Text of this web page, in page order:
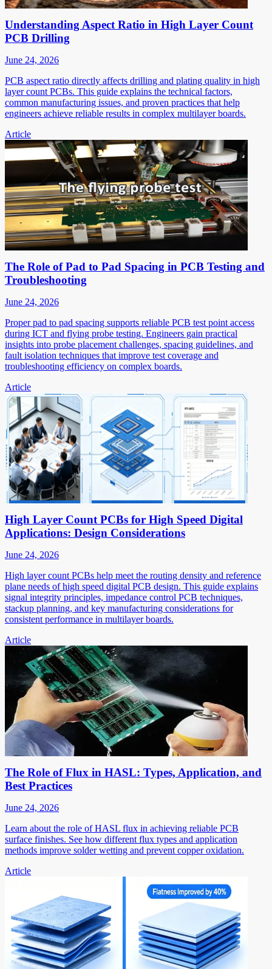
Understanding Aspect Ratio in High Layer Count
PCB Drilling
June 24, 2026
PCB aspect ratio directly affects drilling and plating quality in high
layer count PCBs. This guide explains the technical factors,
common manufacturing issues, and proven practices that help
engineers achieve reliable results in complex multilayer boards.
Article
The Role of Pad to Pad Spacing in PCB Testing and
Troubleshooting
June 24, 2026
Proper pad to pad spacing supports reliable PCB test point access
during ICT and flying probe testing. Engineers gain practical
insights into probe placement challenges, spacing guidelines, and
fault isolation techniques that improve test coverage and
troubleshooting efficiency on complex boards.
Article
High Layer Count PCBs for High Speed Digital
Applications: Design Considerations
June 24, 2026
High layer count PCBs help meet the routing density and reference
plane needs of high speed digital PCB design. This guide explains
signal integrity principles, impedance control PCB techniques,
stackup planning, and key manufacturing considerations for
consistent performance in multilayer boards.
Article
The Role of Flux in HASL: Types, Application, and
Best Practices
June 24, 2026
Learn about the role of HASL flux in achieving reliable PCB
surface finishes. See how different flux types and application
methods improve solder wetting and prevent copper oxidation.
Article